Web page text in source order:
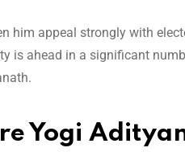
him appeal strongly with
is ahead in a significant
Yogi